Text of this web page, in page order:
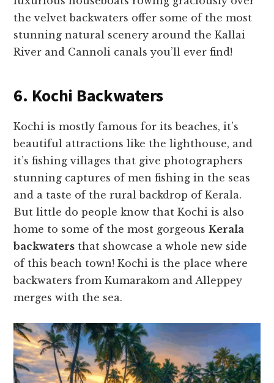
the velvet backwaters offer some of the most
stunning natural scenery around the Kallai
River and Cannoli canals you’ll ever find!
6. Kochi Backwaters
Kochi is mostly famous for its beaches, it’s
beautiful attractions like the lighthouse, and
it’s fishing villages that give photographers
stunning captures of men fishing in the seas
and a taste of the rural backdrop of Kerala.
But little do people know that Kochi is also
home to some of the most gorgeousKerala
backwaters that showcase a whole new side
of this beach town! Kochi is the place where
backwaters from Kumarakom and Alleppey
merges with the sea.